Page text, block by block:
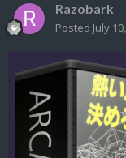
Razobark
Posted July